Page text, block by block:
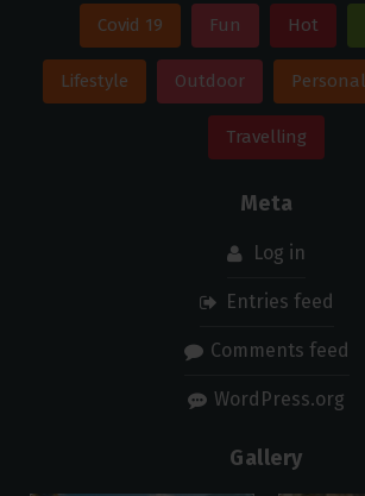
Covid 19 Fun Hot
Lifestyle Outdoor Personal
Travelling
Meta
Log in
Entries feed
Comments feed
WordPress.org
Gallery